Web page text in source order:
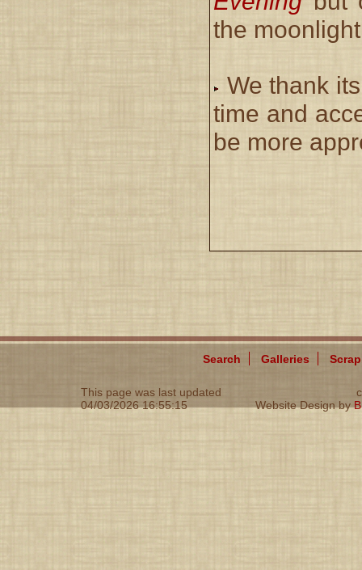
the
We thank
time and
be more
Search Galleries
This page was last updated
04/03/2026 16:55:15
Website Design by